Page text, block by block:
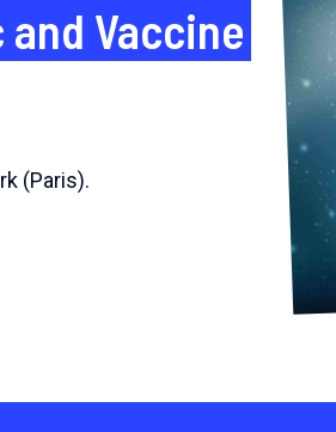
Vaccine
(Paris).